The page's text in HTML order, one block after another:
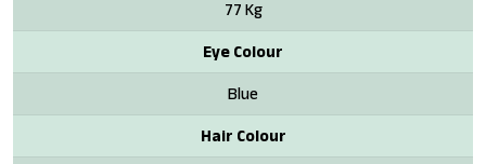
77 Kg
Eye Colour
Blue
Hair Colour